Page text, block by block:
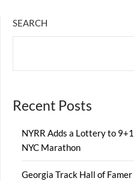
SEARCH
Recent Posts
NYRR Adds a Lottery to
NYC Marathon
Georgia Track Hall of